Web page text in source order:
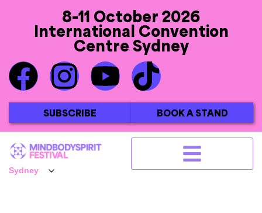
8-11 October 2026
International Convention
Centre Sydney
SUBSCRIBE BOOK A STAND